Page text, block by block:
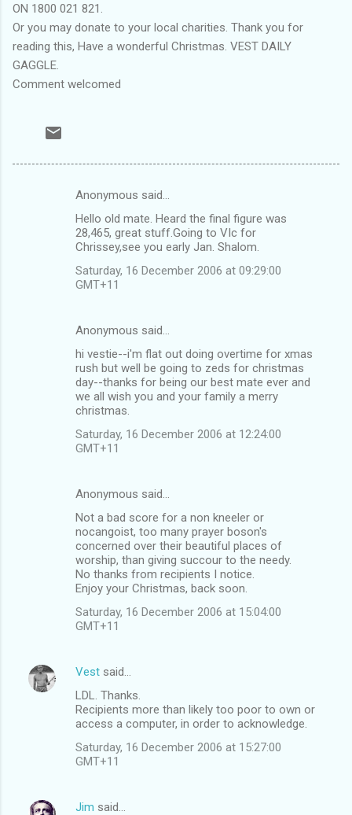
ON 1800 021 821.
Or you may donate to your local charities. Thank you for
reading this, Have a wonderful Christmas. VEST DAILY
GAGGLE.
Comment welcomed
Anonymous said…
Hello old mate. Heard the final figure was
28,465, great stuff.Going to VIc for
Chrissey,see you early Jan. Shalom.
Saturday, 16 December 2006 at 09:29:00
GMT+11
Anonymous said…
hi vestie--i'm flat out doing overtime for xmas
rush but well be going to zeds for christmas
day--thanks for being our best mate ever and
we all wish you and your family a merry
christmas.
Saturday, 16 December 2006 at 12:24:00
GMT+11
Anonymous said…
Not a bad score for a non kneeler or
nocangoist, too many prayer boson's
concerned over their beautiful places of
worship, than giving succour to the needy.
No thanks from recipients I notice.
Enjoy your Christmas, back soon.
Saturday, 16 December 2006 at 15:04:00
GMT+11
Vest said…
LDL. Thanks.
Recipients more than likely too poor to own or
access a computer, in order to acknowledge.
Saturday, 16 December 2006 at 15:27:00
GMT+11
Jim said…